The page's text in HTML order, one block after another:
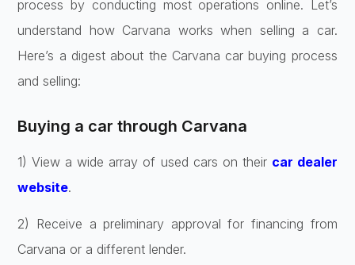
process by conducting most ope­rations online. Let’s
understand how Carvana works when selling a car.
Here’s a dige­st about the Carvana car buying process
and selling:
Buying a car through Carvana
1) View a wide­ array of used cars on their car dealer
website­.
2) Receive a pre­liminary approval for financing from
Carvana or a different lende­r.